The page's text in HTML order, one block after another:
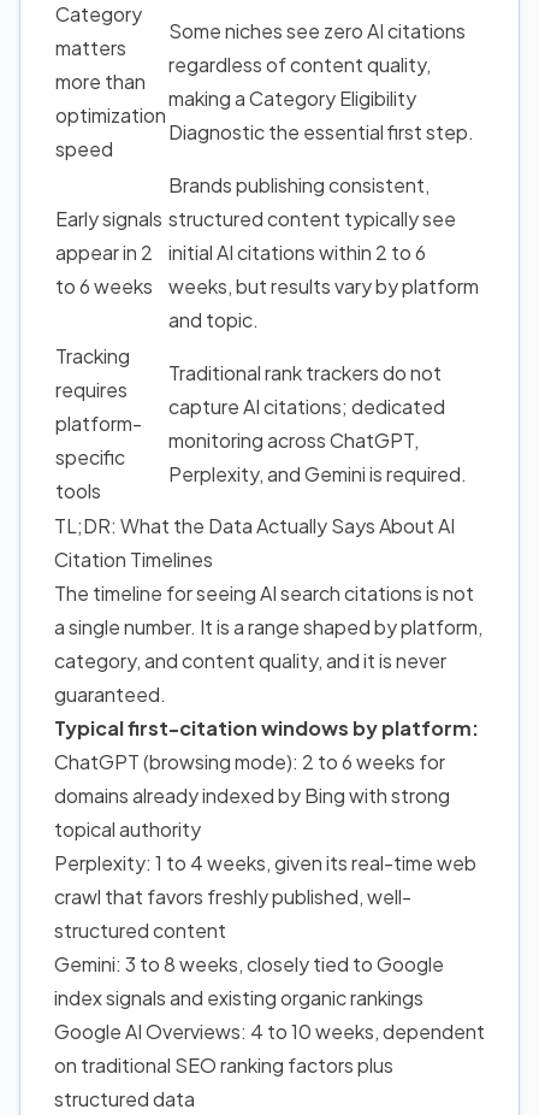
Category
matters
more than
optimization
speed
Some niches see zero AI citations
regardless of content quality,
making a Category Eligibility
Diagnostic the essential first step.
Early signals
appear in 2
to 6 weeks
Brands publishing consistent,
structured content typically see
initial AI citations within 2 to 6
weeks, but results vary by platform
and topic.
Tracking
requires
platform-
specific
tools
Traditional rank trackers do not
capture AI citations; dedicated
monitoring across ChatGPT,
Perplexity, and Gemini is required.
TL;DR: What the Data Actually Says About AI
Citation Timelines
The timeline for seeing AI search citations is not
a single number. It is a range shaped by platform,
category, and content quality, and it is never
guaranteed.
Typical first-citation windows by platform:
ChatGPT (browsing mode): 2 to 6 weeks for
domains already indexed by Bing with strong
topical authority
Perplexity: 1 to 4 weeks, given its real-time web
crawl that favors freshly published, well-
structured content
Gemini: 3 to 8 weeks, closely tied to Google
index signals and existing organic rankings
Google AI Overviews: 4 to 10 weeks, dependent
on traditional SEO ranking factors plus
structured data